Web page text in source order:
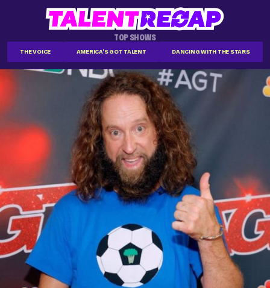
TOP SHOWS
THE VOICE AMERICA'S GOT TALENT DANCING WITH THE STARS